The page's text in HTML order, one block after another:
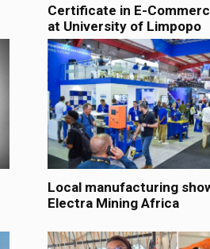
Certificate in E-
at University of Limpopo
Local manufacturing
Electra Mining Africa